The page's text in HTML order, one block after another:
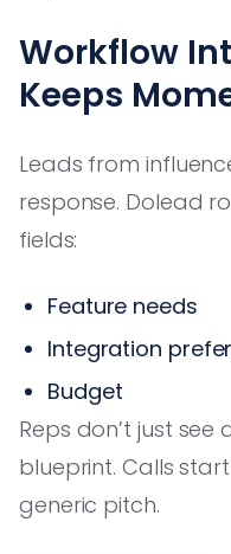
Workflow
Keeps
Leads from
response. Dolead
fields:
Feature needs
Integration
Budget
Reps don’t just
blueprint. Calls
generic pitch.